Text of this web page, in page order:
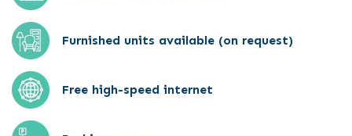
Furnished units available (on request)
Free high-speed internet